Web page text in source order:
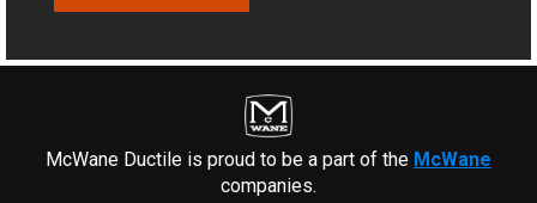
McWane Ductile is proud to be a part of the McWane
companies.